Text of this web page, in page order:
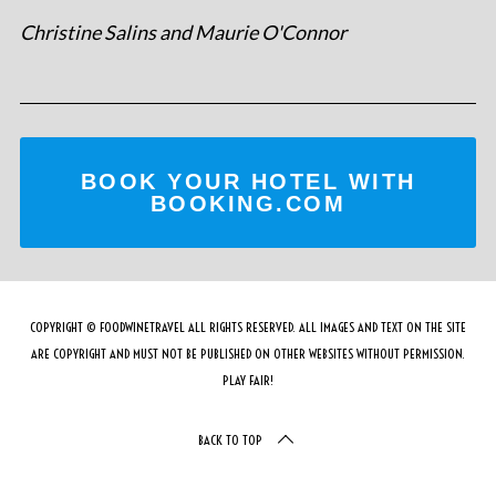
Christine Salins and Maurie O'Connor
BOOK YOUR HOTEL WITH
BOOKING.COM
COPYRIGHT © FOODWINETRAVEL ALL RIGHTS RESERVED. ALL IMAGES AND TEXT ON THE SITE
ARE COPYRIGHT AND MUST NOT BE PUBLISHED ON OTHER WEBSITES WITHOUT PERMISSION.
PLAY FAIR!
BACK TO TOP